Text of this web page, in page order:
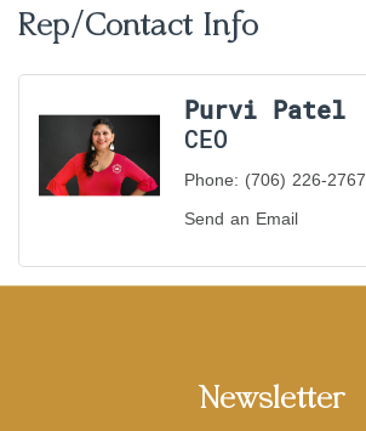
Rep/Contact Info
Purvi Patel
CEO
Phone: (706) 226-2767
Send an Email
Newsletter